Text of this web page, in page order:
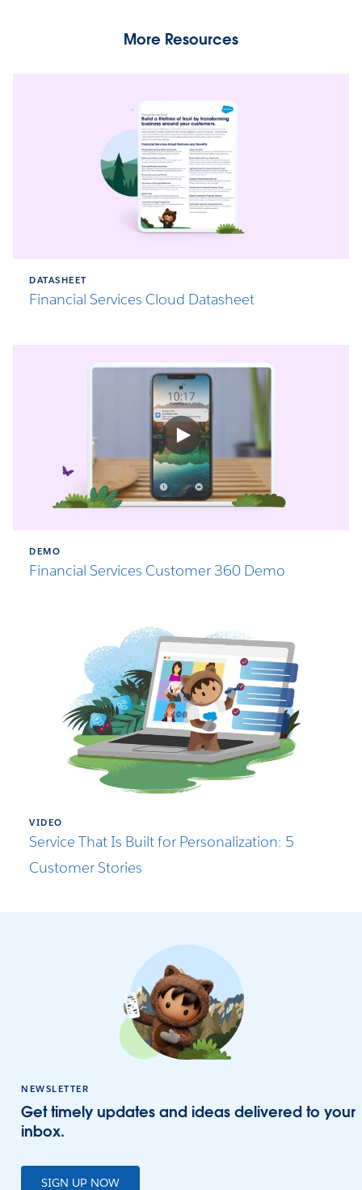
More Resources
DATASHEET
Financial Services Cloud Datasheet
DEMO
Financial Services Customer 360 Demo
VIDEO
Service That Is Built for Personalization: 5
Customer Stories
NEWSLETTER
Get timely updates and ideas delivered to your
inbox.
SIGN UP NOW